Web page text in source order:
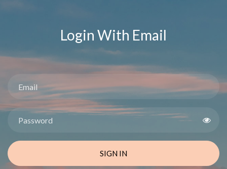
Login With Email
SIGN IN